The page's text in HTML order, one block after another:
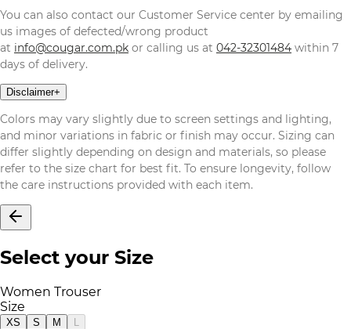
You can also contact our Customer Service center by emailing
us images of defected/wrong product
at info@cougar.com.pk or calling us at 042-32301484 within 7
days of delivery.
Disclaimer+
Colors may vary slightly due to screen settings and lighting,
and minor variations in fabric or finish may occur. Sizing can
differ slightly depending on design and materials, so please
refer to the size chart for best fit. To ensure longevity, follow
the care instructions provided with each item.
Select your Size
Women Trouser
Size
XS S M L